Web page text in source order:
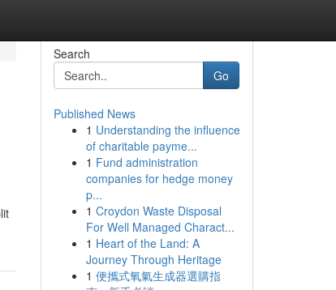
Search
Go
Published News
1 Understanding the influence
of charitable payme...
1 Fund administration
companies for hedge money
p...
1 Croydon Waste Disposal
For Well Managed Charact...
1 Heart of the Land: A
Journey Through Heritage
1 便攜式氧氣生成器選購指